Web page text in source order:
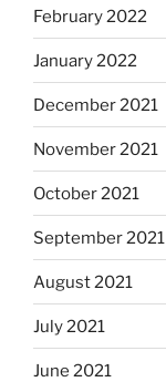
February 2022
January 2022
December 2021
November 2021
October 2021
September 2021
August 2021
July 2021
June 2021